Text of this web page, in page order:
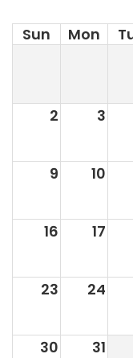
Sun Mon
2 3
9 10
16 17
23 24
30 31